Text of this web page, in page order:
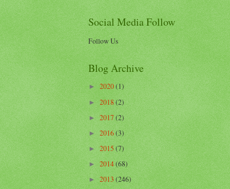
Social Media Follow
Follow Us
Blog Archive
►2020(1)
►2018(2)
►2017(2)
►2016(3)
►2015(7)
►2014(68)
►2013(246)